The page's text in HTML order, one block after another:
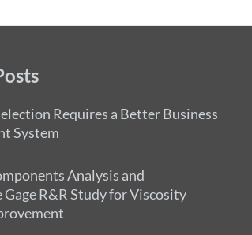
Requires a Better Business
System
Analysis and
R&R Study for Viscosity